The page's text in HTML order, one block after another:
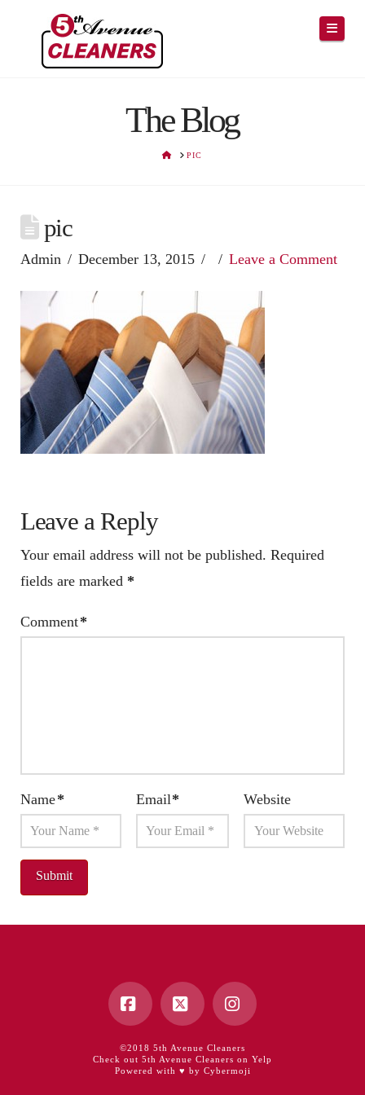
The Blog
HOME
PIC
pic
Admin December 13, 2015 Leave a Comment
Leave a Reply
Your email address will not be published. Required
fields are marked *
Comment*
Name* Email* Website
Facebook
X Instagram
©2018 5th Avenue Cleaners
Check out 5th Avenue Cleaners on Yelp
Powered with ♥ by Cybermoji